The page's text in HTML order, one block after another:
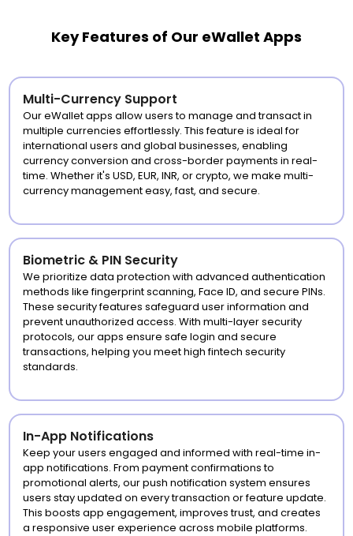
Key Features of Our eWallet Apps
Multi-Currency Support
Our eWallet apps allow users to manage and transact in
multiple currencies effortlessly. This feature is ideal for
international users and global businesses, enabling
currency conversion and cross-border payments in real-
time. Whether it's USD, EUR, INR, or crypto, we make multi-
currency management easy, fast, and secure.
Biometric & PIN Security
We prioritize data protection with advanced authentication
methods like fingerprint scanning, Face ID, and secure PINs.
These security features safeguard user information and
prevent unauthorized access. With multi-layer security
protocols, our apps ensure safe login and secure
transactions, helping you meet high fintech security
standards.
In-App Notifications
Keep your users engaged and informed with real-time in-
app notifications. From payment confirmations to
promotional alerts, our push notification system ensures
users stay updated on every transaction or feature update.
This boosts app engagement, improves trust, and creates
a responsive user experience across mobile platforms.